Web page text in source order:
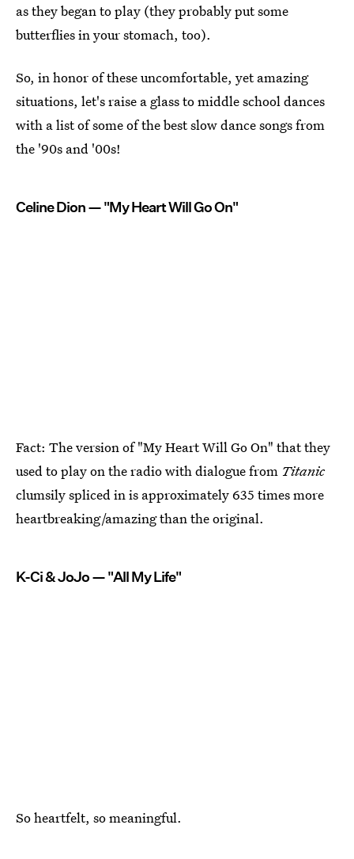
as they began to play (they probably put some
butterflies in your stomach, too).
So, in honor of these uncomfortable, yet amazing
situations, let's raise a glass to middle school dances
with a list of some of the best slow dance songs from
the '90s and '00s!
Celine Dion — "My Heart Will Go On"
Fact: The version of "My Heart Will Go On" that they
used to play on the radio with dialogue from Titanic
clumsily spliced in is approximately 635 times more
heartbreaking/amazing than the original.
K-Ci & JoJo — "All My Life"
So heartfelt, so meaningful.